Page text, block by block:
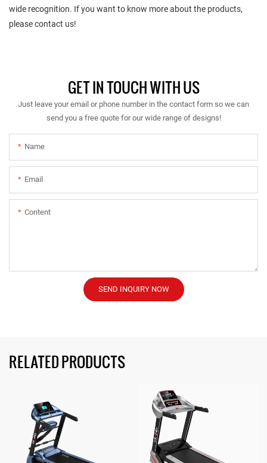
wide recognition. If you want to know more about the products,
please contact us!
GET IN TOUCH WITH US
Just leave your email or phone number in the contact form so we can
send you a free quote for our wide range of designs!
Name
Email
Content
SEND INQUIRY NOW
RELATED PRODUCTS